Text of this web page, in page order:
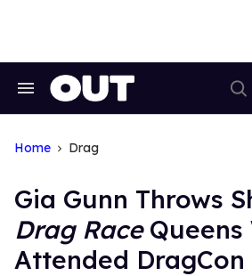
Search
Home Drag
Gia Gunn Throws
Drag RaceQueens
Attended DragCon